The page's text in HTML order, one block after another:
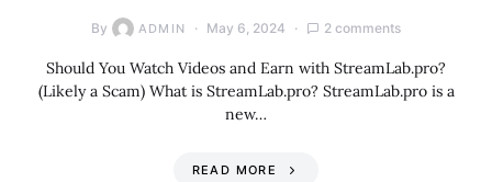
By ADMIN May 6, 2024 2 comments
Should You Watch Videos and Earn with StreamLab.pro?
(Likely a Scam) What is StreamLab.pro? StreamLab.pro is a
new…
READ MORE